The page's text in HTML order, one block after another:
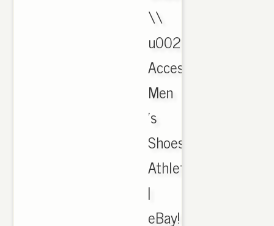
\\
u0026
Accessories,
Men
's
Shoes,
Athletic
|
eBay!